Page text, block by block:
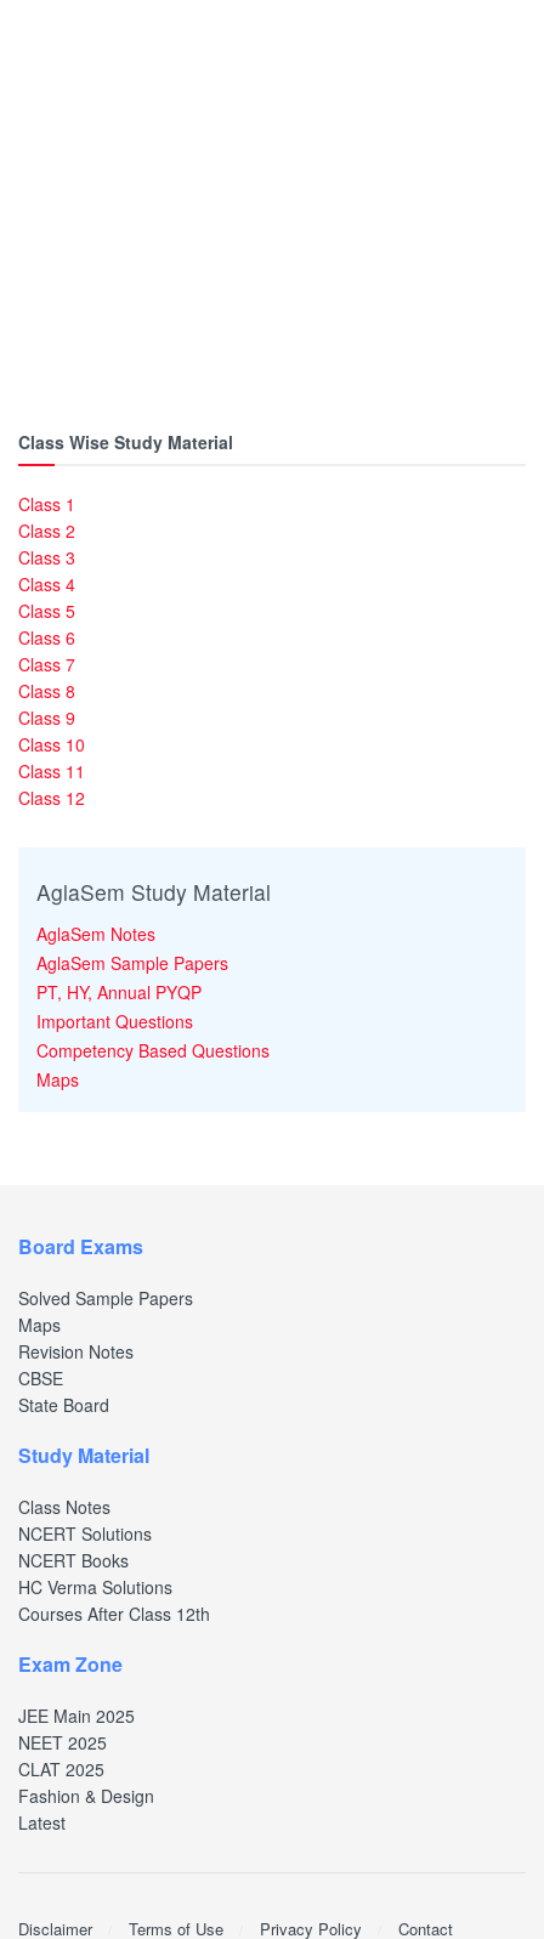
Class Wise Study Material
Class 1
Class 2
Class 3
Class 4
Class 5
Class 6
Class 7
Class 8
Class 9
Class 10
Class 11
Class 12
AglaSem Study Material
AglaSem Notes
AglaSem Sample Papers
PT, HY, Annual PYQP
Important Questions
Competency Based Questions
Maps
Board Exams
Solved Sample Papers
Maps
Revision Notes
CBSE
State Board
Study Material
Class Notes
NCERT Solutions
NCERT Books
HC Verma Solutions
Courses After Class 12th
Exam Zone
JEE Main 2025
NEET 2025
CLAT 2025
Fashion & Design
Latest
Disclaimer Terms of Use Privacy Policy Contact